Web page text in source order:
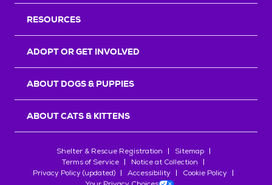
RESOURCES
ADOPT OR GET INVOLVED
ABOUT DOGS & PUPPIES
ABOUT CATS & KITTENS
Shelter & Rescue Registration
Sitemap
Terms of Service
Notice at Collection
Privacy Policy (updated)
Accessibility
Cookie Policy